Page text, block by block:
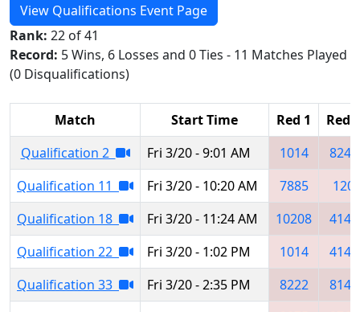
View Qualifications Event Page
Rank: 22 of 41
Record: 5 Wins, 6 Losses and 0 Ties - 11 Matches Played
(0 Disqualifications)
Match Start Time Red 1
Red 2
Qualification 2
Fri 3/20 - 9:01 AM 1014
8243
Qualification 11
Fri 3/20 - 10:20 AM 7885
120
Qualification 18
Fri 3/20 - 11:24 AM 10208
4145
Qualification 22
Fri 3/20 - 1:02 PM 1014
4145
Qualification 33
Fri 3/20 - 2:35 PM 8222
8140